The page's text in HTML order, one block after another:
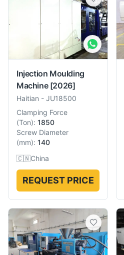
Injection Moulding
Machine [2026]
Haitian - JU18500
Clamping Force
(Ton): 1850
Screw Diameter
(mm): 140
🇨🇳China
REQUEST PRICE